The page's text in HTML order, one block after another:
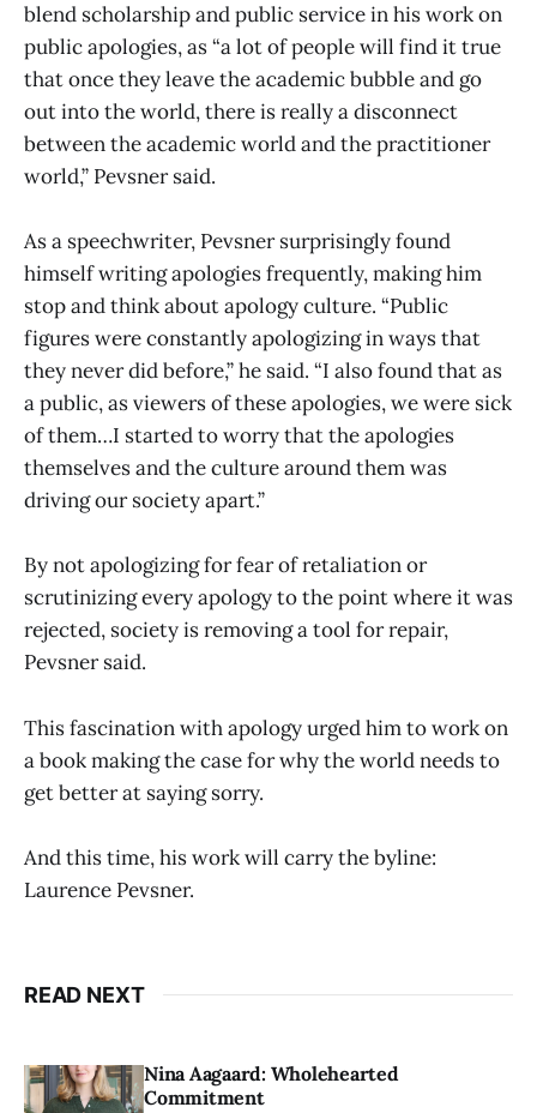
blend scholarship and public service in his work on
public apologies, as “a lot of people will find it true
that once they leave the academic bubble and go
out into the world, there is really a disconnect
between the academic world and the practitioner
world,” Pevsner said.
As a speechwriter, Pevsner surprisingly found
himself writing apologies frequently, making him
stop and think about apology culture. “Public
figures were constantly apologizing in ways that
they never did before,” he said. “I also found that as
a public, as viewers of these apologies, we were sick
of them…I started to worry that the apologies
themselves and the culture around them was
driving our society apart.”
By not apologizing for fear of retaliation or
scrutinizing every apology to the point where it was
rejected, society is removing a tool for repair,
Pevsner said.
This fascination with apology urged him to work on
a book making the case for why the world needs to
get better at saying sorry.
And this time, his work will carry the byline:
Laurence Pevsner.
READ NEXT
Nina Aagaard: Wholehearted
Commitment